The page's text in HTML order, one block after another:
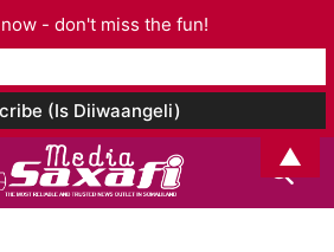
- don't miss the fun!
▲